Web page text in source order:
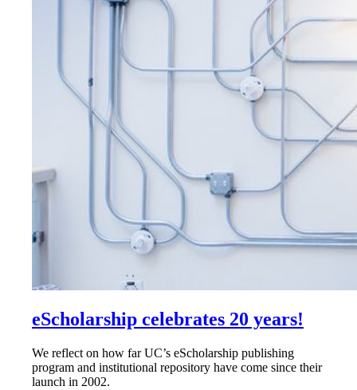
eScholarship celebrates 20 years!
We reflect on how far UC’s eScholarship publishing
program and institutional repository have come since their
launch in 2002.